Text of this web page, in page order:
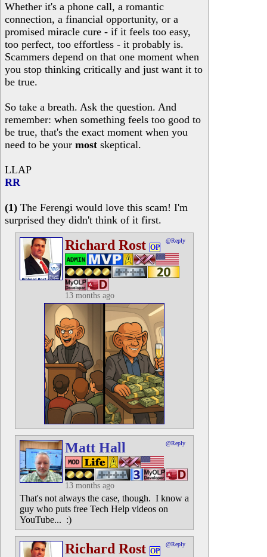
Whether it's a phone call, a romantic
connection, a financial opportunity, or a
promised miracle cure - if it feels too easy,
too perfect, too effortless - it probably is.
Scammers depend on that one moment when
you stop thinking critically and just want it to
be true.
So take a breath. Ask the question. And
remember: when something feels too good to
be true, that's the exact moment when you
need to be your most skeptical.
LLAP
RR
(1) The Ferengi would love this scam! I'm
surprised they didn't think of it first.
Richard Rost OP
@Reply
13 months ago
Matt Hall @Reply
13 months ago
That's not always the case, though. I know a
guy who puts free Tech Help videos on
YouTube... :)
Richard Rost OP
@Reply